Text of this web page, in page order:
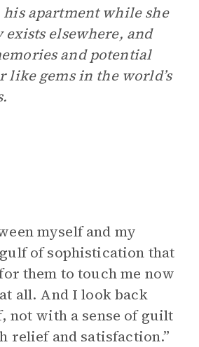
apartment while she
elsewhere, and
and potential
like gems in the world’s
myself and my
of sophistication that
them to touch me now
all. And I look back
not with a sense of guilt
relief and satisfaction.”